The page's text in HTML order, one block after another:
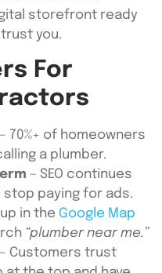
storefront ready
you.
For
– 70%+ of homeowners
a plumber.
– SEO continues
stop paying for ads.
in the Google Map
“plumber near me.”
– Customers trust